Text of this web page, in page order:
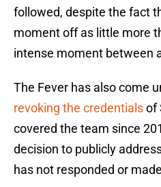
followed, despite the fact
moment off as little more
intense moment between
The Fever has also come
revoking the credentialsof
covered the team since
decision to publicly
has not responded or